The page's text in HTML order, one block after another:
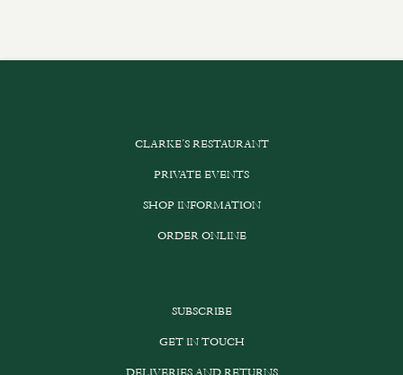
CLARKE’S RESTAURANT
PRIVATE EVENTS
SHOP INFORMATION
ORDER ONLINE
SUBSCRIBE
GET IN TOUCH